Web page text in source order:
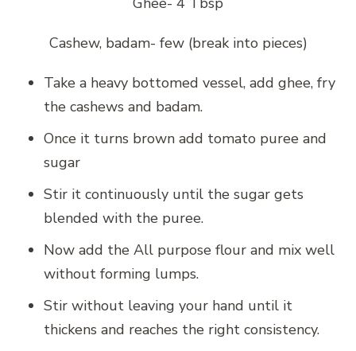
Cashew, badam- few (break into pieces)
Take a heavy bottomed vessel, add ghee, fry
the cashews and badam.
Once it turns brown add tomato puree and
sugar
Stir it continuously until the sugar gets
blended with the puree.
Now add the All purpose flour and mix well
without forming lumps.
Stir without leaving your hand until it
thickens and reaches the right consistency.